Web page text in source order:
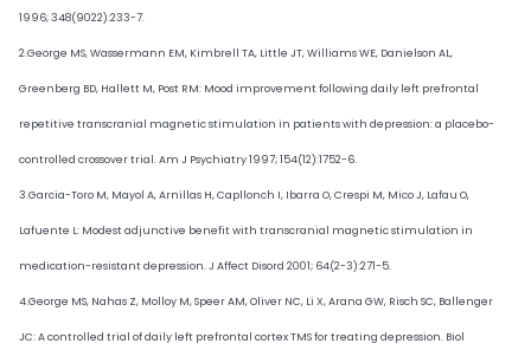
1996; 348(9022):233-7.
2.George MS, Wassermann EM, Kimbrell TA, Little JT, Williams WE, Danielson AL,
Greenberg BD, Hallett M, Post RM: Mood improvement following daily left prefrontal
repetitive transcranial magnetic stimulation in patients with depression: a placebo-
controlled crossover trial. Am J Psychiatry 1997; 154(12):1752-6.
3.Garcia-Toro M, Mayol A, Arnillas H, Capllonch I, Ibarra O, Crespi M, Mico J, Lafau O,
Lafuente L: Modest adjunctive benefit with transcranial magnetic stimulation in
medication-resistant depression. J Affect Disord 2001; 64(2-3):271-5.
4.George MS, Nahas Z, Molloy M, Speer AM, Oliver NC, Li X, Arana GW, Risch SC, Ballenger
JC: A controlled trial of daily left prefrontal cortex TMS for treating depression. Biol